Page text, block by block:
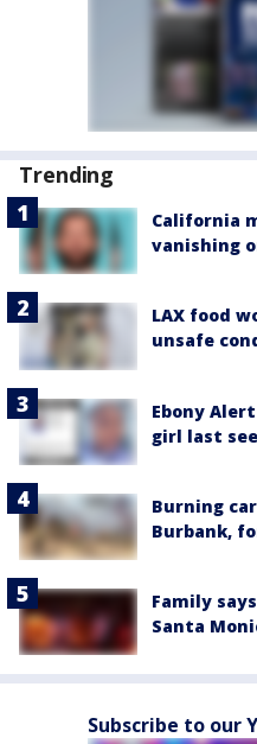
Trending
California
vanishing
LAX food
unsafe
Ebony
girl last
Burning
Burbank,
Family
Santa
Subscribe to our